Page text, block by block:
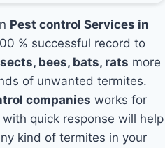
Pest control Services in
% successful record to
bees, bats, rats more
of unwanted termites.
companies works for
quick response will help
kind of termites in your